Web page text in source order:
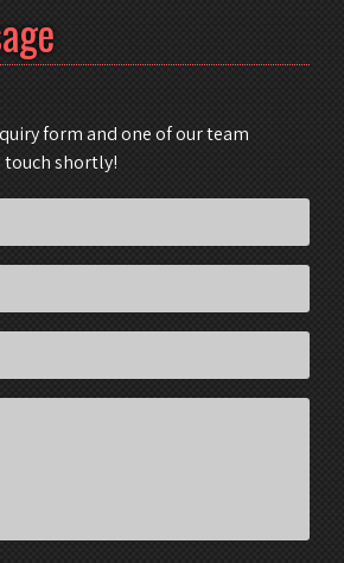
form and one of our team
shortly!